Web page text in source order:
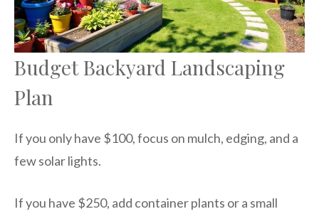
Budget Backyard Landscaping
Plan
If you only have $100, focus on mulch, edging, and a
few solar lights.
If you have $250, add container plants or a small